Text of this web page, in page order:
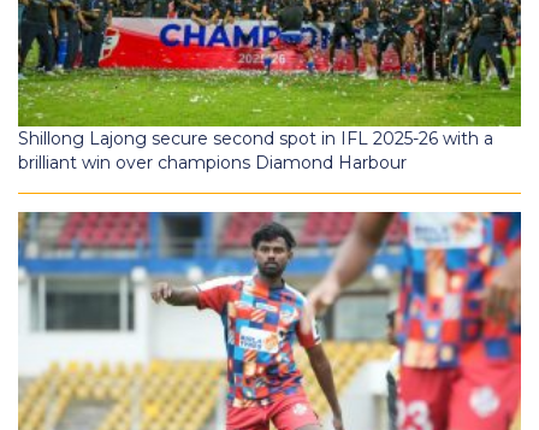
Shillong Lajong secure second spot in IFL 2025-26 with a
brilliant win over champions Diamond Harbour